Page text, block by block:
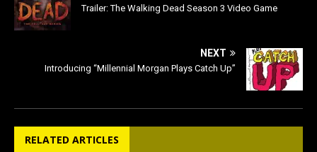
Trailer: The Walking Dead Season 3 Video Game
NEXT
Introducing “Millennial Morgan Plays Catch Up”
RELATED ARTICLES